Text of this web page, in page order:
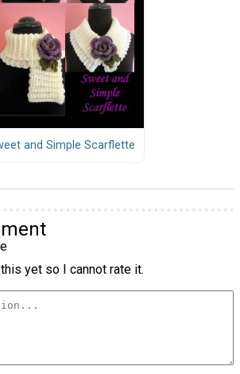
and Simple Scarflette
this yet so I cannot rate it.